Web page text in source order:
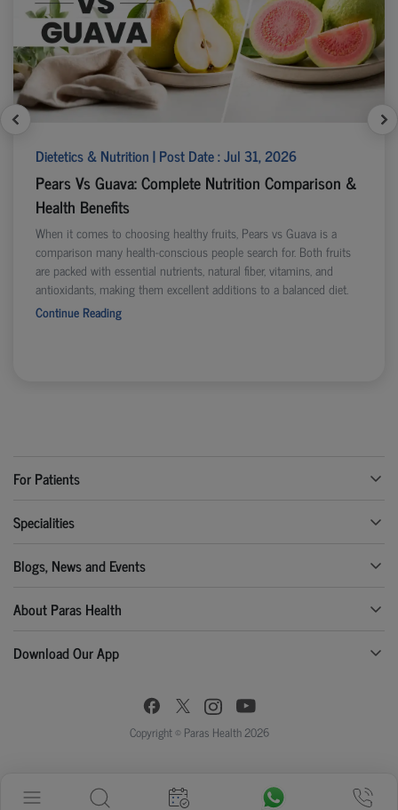
Dietetics & Nutrition | Post Date : Jul 31, 2026
Pears Vs Guava: Complete Nutrition Comparison &
Health Benefits
When it comes to choosing healthy fruits, Pears vs Guava is a
comparison many health-conscious people search for. Both fruits
are packed with essential nutrients, natural fiber, vitamins, and
antioxidants, making them excellent additions to a balanced diet.
Continue Reading
For Patients
Specialities
Blogs, News and Events
About Paras Health
Download Our App
Copyright © Paras Health 2026